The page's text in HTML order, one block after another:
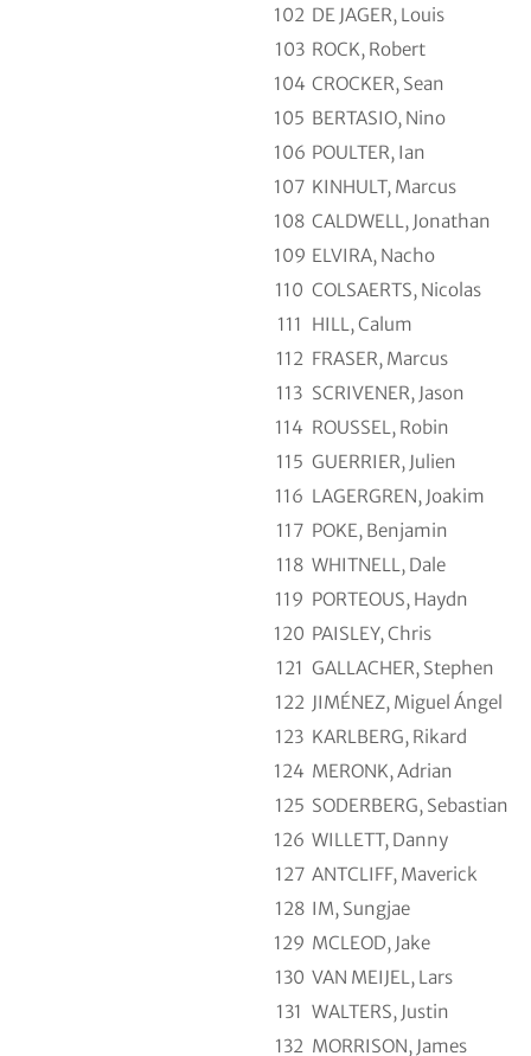
102 DE JAGER, Louis
103 ROCK, Robert
104 CROCKER, Sean
105 BERTASIO, Nino
106 POULTER, Ian
107 KINHULT, Marcus
108 CALDWELL, Jonathan
109 ELVIRA, Nacho
110 COLSAERTS, Nicolas
111 HILL, Calum
112 FRASER, Marcus
113 SCRIVENER, Jason
114 ROUSSEL, Robin
115 GUERRIER, Julien
116 LAGERGREN, Joakim
117 POKE, Benjamin
118 WHITNELL, Dale
119 PORTEOUS, Haydn
120 PAISLEY, Chris
121 GALLACHER, Stephen
122 JIMÉNEZ, Miguel Ángel
123 KARLBERG, Rikard
124 MERONK, Adrian
125 SODERBERG, Sebastian
126 WILLETT, Danny
127 ANTCLIFF, Maverick
128 IM, Sungjae
129 MCLEOD, Jake
130 VAN MEIJEL, Lars
131 WALTERS, Justin
132 MORRISON, James